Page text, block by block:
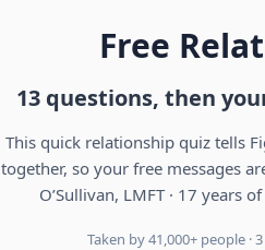
Free
13 questions, then
This quick relationship quiz tells
together, so your free messages
O’Sullivan, LMFT · 17 years
Taken by 41,000+ people ·